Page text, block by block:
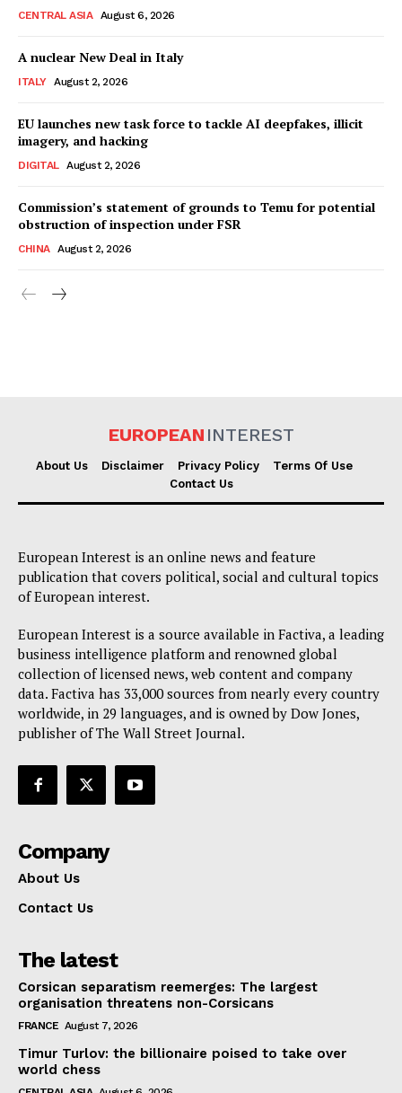
Disclaimer
Terms Of Use
CENTRAL ASIA August 6, 2026
A nuclear New Deal in Italy
ITALY August 2, 2026
EU launches new task force to tackle AI deepfakes, illicit
imagery, and hacking
DIGITAL August 2, 2026
Commission’s statement of grounds to Temu for potential
obstruction of inspection under FSR
CHINA August 2, 2026
EUROPEAN INTEREST
About Us Disclaimer Privacy Policy
Terms Of Use
Contact Us
European Interest is an online news and feature
publication that covers political, social and cultural topics
of European interest.
European Interest is a source available in Factiva, a leading
business intelligence platform and renowned global
collection of licensed news, web content and company
data. Factiva has 33,000 sources from nearly every country
worldwide, in 29 languages, and is owned by Dow Jones,
publisher of The Wall Street Journal.
Company
About Us
Contact Us
The latest
Corsican separatism reemerges: The largest
organisation threatens non-Corsicans
FRANCE August 7, 2026
Timur Turlov: the billionaire poised to take over
world chess